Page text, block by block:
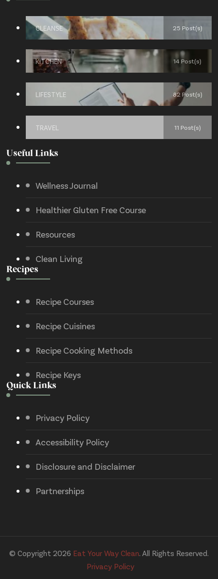
CLEANSE 25 Post(s)
KITCHEN 14 Post(s)
LIFESTYLE 82 Post(s)
TRAVEL 11 Post(s)
Useful Links
Wellness Journal
Healthier Gluten Free Course
Resources
Clean Living
Recipes
Recipe Courses
Recipe Cuisines
Recipe Cooking Methods
Recipe Keys
Quick Links
Privacy Policy
Accessibility Policy
Disclosure and Disclaimer
Partnerships
© Copyright 2026 Eat Your Way Clean. All Rights Reserved.
Privacy Policy